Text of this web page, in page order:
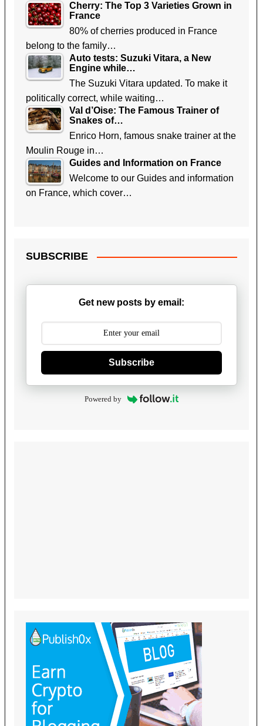
Cherry: The Top 3 Varieties Grown in
France
80% of cherries produced in France
belong to the family…
Auto tests: Suzuki Vitara, a New
Engine while…
The Suzuki Vitara updated. To make it
politically correct, while waiting…
Val d’Oise: The Famous Trainer of
Snakes of…
Enrico Horn, famous snake trainer at the
Moulin Rouge in…
Guides and Information on France
Welcome to our Guides and information
on France, which cover…
SUBSCRIBE
Get new posts by email:
Subscribe
Powered by